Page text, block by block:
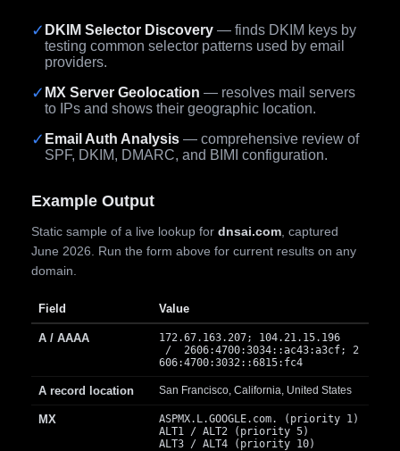
✓ DKIM Selector Discovery — finds DKIM keys by
testing common selector patterns used by email
providers.
✓ MX Server Geolocation — resolves mail servers
to IPs and shows their geographic location.
✓ Email Auth Analysis — comprehensive review of
SPF, DKIM, DMARC, and BIMI configuration.
Example Output
Static sample of a live lookup for dnsai.com , captured
June 2026. Run the form above for current results on any
domain.
Field Value
A / AAAA
172.67.163.207; 104.21.15.196
/ 2606:4700:3034::ac43:a3cf; 2
606:4700:3032::6815:fc4
A record location San Francisco, California, United States
MX
ASPMX.L.GOOGLE.com. (priority 1)
ALT1 / ALT2 (priority 5)
ALT3 / ALT4 (priority 10)